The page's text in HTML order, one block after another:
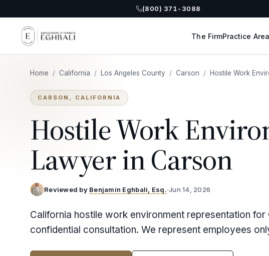
(800) 371-3088
The FirmPractice
Home / California / Los Angeles County / Carson / Hostile Work
CARSON, CALIFORNIA
Hostile Work
Lawyer in Carson
Reviewed by Benjamin Eghbali, Esq.·Jun 14, 2026
California hostile work environment representation
confidential consultation. We represent employees